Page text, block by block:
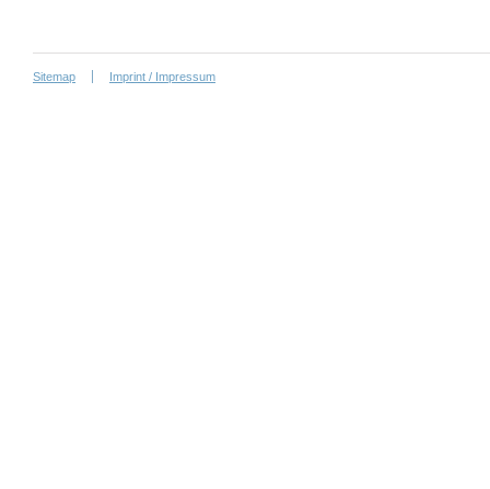
Sitemap Imprint / Impressum